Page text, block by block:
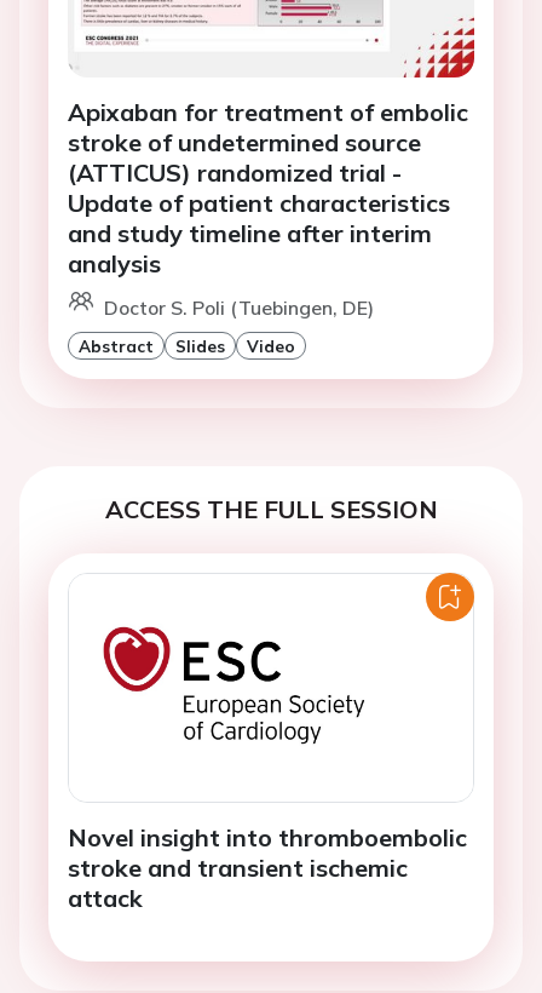
Apixaban for treatment of embolic
stroke of undetermined source
(ATTICUS) randomized trial -
Update of patient characteristics
and study timeline after interim
analysis
Doctor S. Poli (Tuebingen, DE)
Abstract Slides Video
ACCESS THE FULL SESSION
Novel insight into thromboembolic
stroke and transient ischemic
attack